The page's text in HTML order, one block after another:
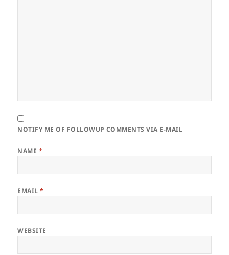
NOTIFY ME OF FOLLOWUP COMMENTS VIA E-MAIL
NAME *
EMAIL*
WEBSITE